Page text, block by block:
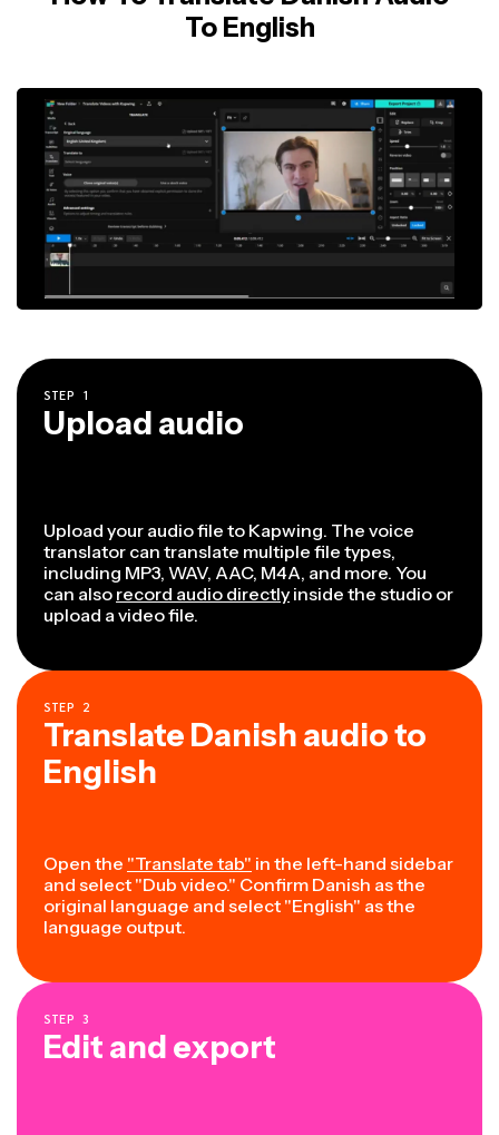
To English
STEP 1
Upload audio
Upload your audio file to Kapwing. The voice
translator can translate multiple file types,
including MP3, WAV, AAC, M4A, and more. You
can also record audio directly inside the studio or
upload a video file.
STEP 2
Translate Danish audio to
English
Open the "Translate tab" in the left-hand sidebar
and select "Dub video." Confirm Danish as the
original language and select "English" as the
language output.
STEP 3
Edit and export